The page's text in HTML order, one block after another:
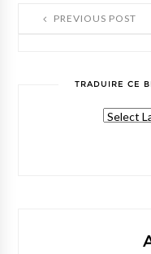
PREVIOUS POST
TRADUIRE CE